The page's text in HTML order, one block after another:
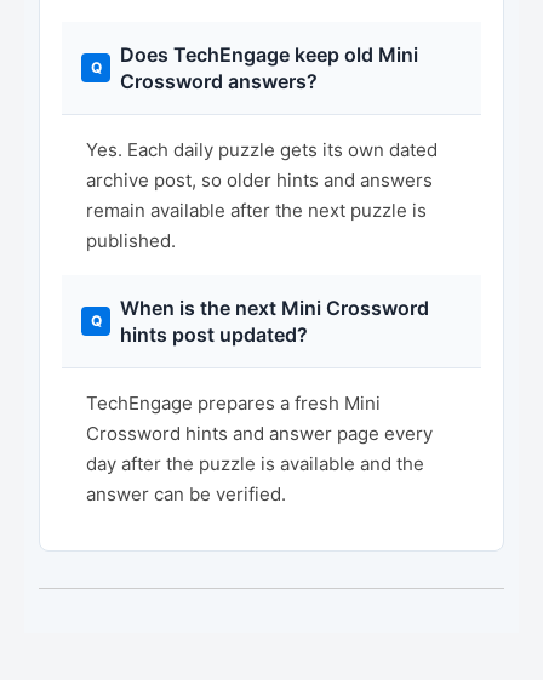
Does TechEngage keep old Mini
Crossword answers?
Yes. Each daily puzzle gets its own dated
archive post, so older hints and answers
remain available after the next puzzle is
published.
When is the next Mini Crossword
hints post updated?
TechEngage prepares a fresh Mini
Crossword hints and answer page every
day after the puzzle is available and the
answer can be verified.